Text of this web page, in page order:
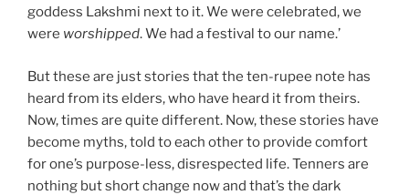
goddess Lakshmi next to it. We were celebrated, we
were worshipped. We had a festival to our name.’
But these are just stories that the ten-rupee note has
heard from its elders, who have heard it from theirs.
Now, times are quite different. Now, these stories have
become myths, told to each other to provide comfort
for one’s purpose-less, disrespected life. Tenners are
nothing but short change now and that’s the dark